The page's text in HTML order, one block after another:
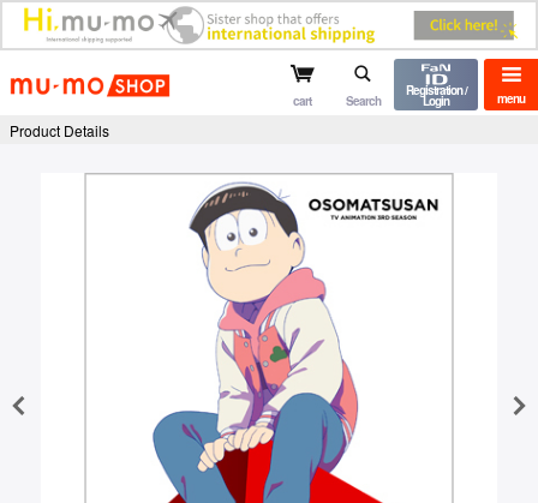
mu-mo shop menu
cart Search
Registration /
Login
Product Details